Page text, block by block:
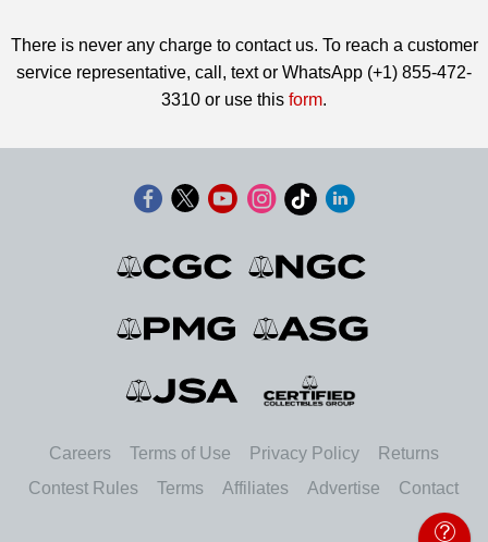
There is never any charge to contact us. To reach a customer
service representative, call, text or WhatsApp (+1) 855-472-
3310 or use this form.
Careers Terms of Use Privacy Policy
Returns
Contest Rules
Terms Affiliates Advertise Contact